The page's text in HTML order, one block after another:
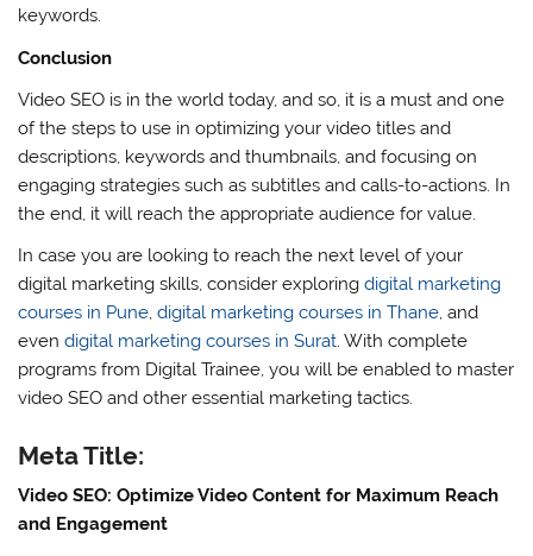
keywords.
Conclusion
Video SEO is in the world today, and so, it is a must and one
of the steps to use in optimizing your video titles and
descriptions, keywords and thumbnails, and focusing on
engaging strategies such as subtitles and calls-to-actions. In
the end, it will reach the appropriate audience for value.
In case you are looking to reach the next level of your
digital marketing skills, consider exploringdigital marketing
courses in Pune,digital marketing courses in Thane, and
evendigital marketing courses in Surat. With complete
programs from Digital Trainee, you will be enabled to master
video SEO and other essential marketing tactics.
Meta Title:
Video SEO: Optimize Video Content for Maximum Reach
and Engagement